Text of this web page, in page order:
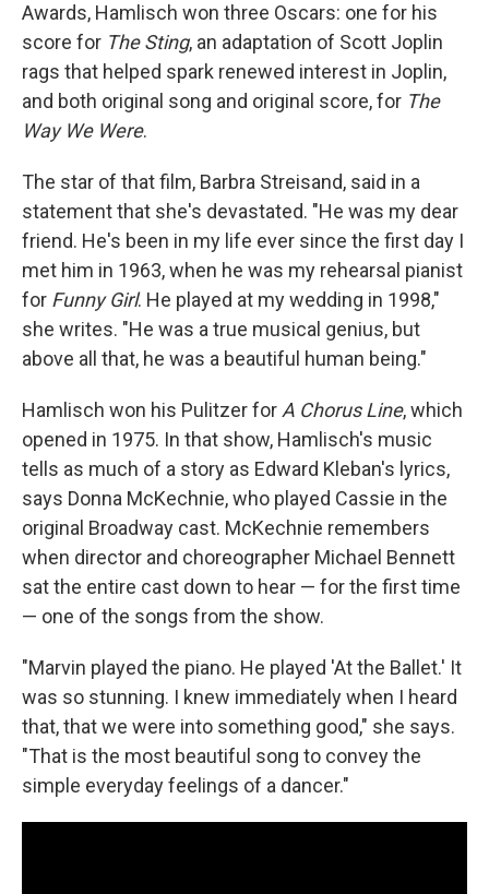
Awards, Hamlisch won three Oscars: one for his
score for The Sting, an adaptation of Scott Joplin
rags that helped spark renewed interest in Joplin,
and both original song and original score, for The
Way We Were.
The star of that film, Barbra Streisand, said in a
statement that she's devastated. "He was my dear
friend. He's been in my life ever since the first day I
met him in 1963, when he was my rehearsal pianist
for Funny Girl. He played at my wedding in 1998,"
she writes. "He was a true musical genius, but
above all that, he was a beautiful human being."
Hamlisch won his Pulitzer forA Chorus Line, which
opened in 1975. In that show, Hamlisch's music
tells as much of a story as Edward Kleban's lyrics,
says Donna McKechnie, who played Cassie in the
original Broadway cast. McKechnie remembers
when director and choreographer Michael Bennett
sat the entire cast down to hear — for the first time
— one of the songs from the show.
"Marvin played the piano. He played 'At the Ballet.' It
was so stunning. I knew immediately when I heard
that, that we were into something good," she says.
"That is the most beautiful song to convey the
simple everyday feelings of a dancer."